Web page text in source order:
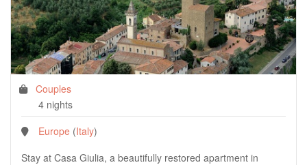
Couples
4 nights
Europe (Italy)
Stay at Casa Giulia, a beautifully restored apartment in